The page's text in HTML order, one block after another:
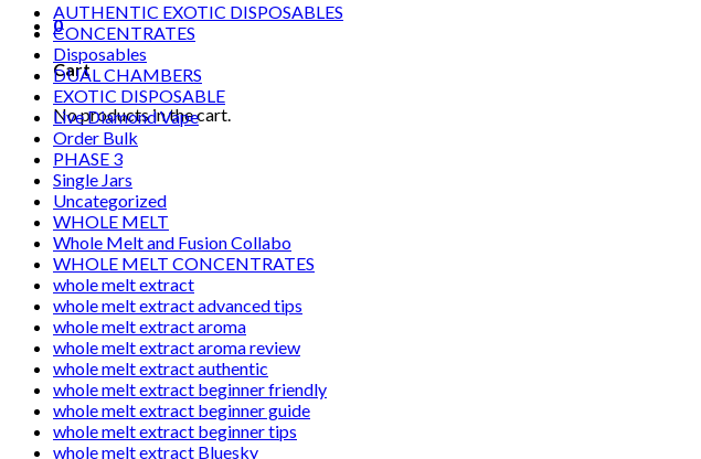
0
Cart
No products in the cart.
AUTHENTIC EXOTIC DISPOSABLES
CONCENTRATES
Disposables
DUAL CHAMBERS
EXOTIC DISPOSABLE
Live Diamond Vape
Order Bulk
PHASE 3
Single Jars
Uncategorized
WHOLE MELT
Whole Melt and Fusion Collabo
WHOLE MELT CONCENTRATES
whole melt extract
whole melt extract advanced tips
whole melt extract aroma
whole melt extract aroma review
whole melt extract authentic
whole melt extract beginner friendly
whole melt extract beginner guide
whole melt extract beginner tips
whole melt extract Bluesky